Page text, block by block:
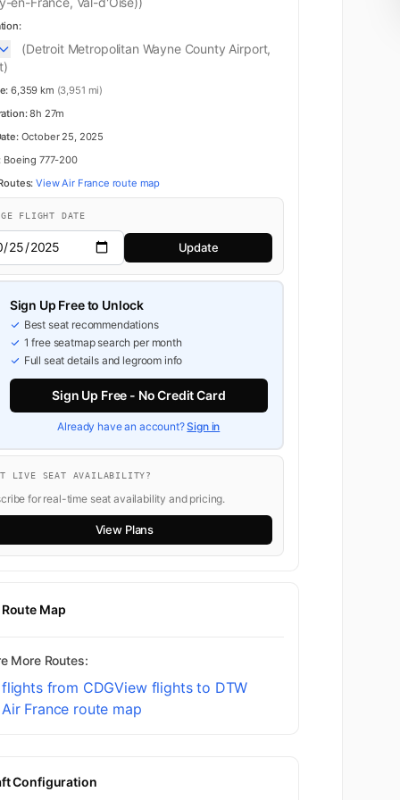
Premium Economy
(Detroit Metropolitan Wayne County Airport,
6,359 km (3,951 mi)
8h 27m
October 25, 2025
Boeing 777-200
View Air France route map
FLIGHT DATE
Update
Sign Up Free to Unlock
Best seat recommendations
1 free seatmap search per month
Full seat details and legroom info
Sign Up Free - No Credit Card
Already have an account?Sign in
LIVE SEAT AVAILABILITY?
for real-time seat availability and pricing.
View Plans
Map
More Routes:
from CDGView flights to DTW
France route map
Configuration